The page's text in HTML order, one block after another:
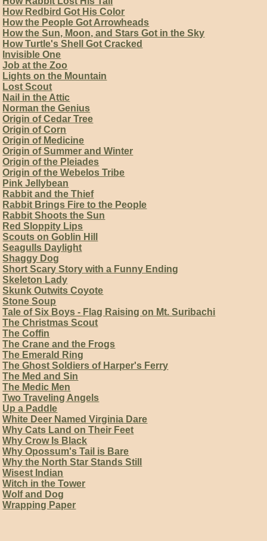
How Redbird Got His Color
How the People Got Arrowheads
How the Sun, Moon, and Stars Got in the Sky
How Turtle's Shell Got Cracked
Invisible One
Job at the Zoo
Lights on the Mountain
Lost Scout
Nail in the Attic
Norman the Genius
Origin of Cedar Tree
Origin of Corn
Origin of Medicine
Origin of Summer and Winter
Origin of the Pleiades
Origin of the Webelos Tribe
Pink Jellybean
Rabbit and the Thief
Rabbit Brings Fire to the People
Rabbit Shoots the Sun
Red Sloppity Lips
Scouts on Goblin Hill
Seagulls Daylight
Shaggy Dog
Short Scary Story with a Funny Ending
Skeleton Lady
Skunk Outwits Coyote
Stone Soup
Tale of Six Boys - Flag Raising on Mt. Suribachi
The Christmas Scout
The Coffin
The Crane and the Frogs
The Emerald Ring
The Ghost Soldiers of Harper's Ferry
The Med and Sin
The Medic Men
Two Traveling Angels
Up a Paddle
White Deer Named Virginia Dare
Why Cats Land on Their Feet
Why Crow Is Black
Why Opossum's Tail is Bare
Why the North Star Stands Still
Wisest Indian
Witch in the Tower
Wolf and Dog
Wrapping Paper